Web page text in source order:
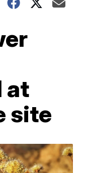
at
site